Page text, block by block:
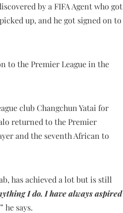
by a FIFA Agent who got
up, and he got signed on to
to the Premier League in the
club Changchun Yatai for
returned to the Premier
and the seventh African to
has achieved a lot but is still
I do. I have always aspired
he says.